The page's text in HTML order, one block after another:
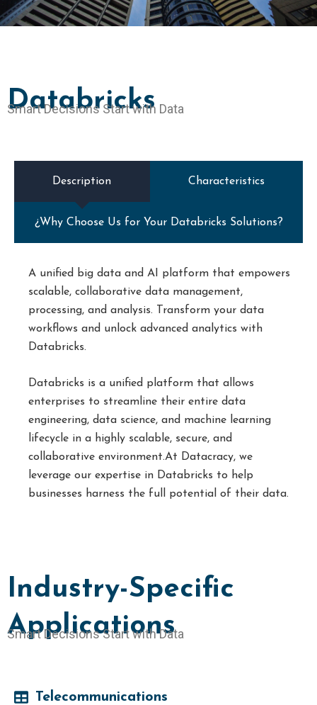
Databricks
Smart Decisions Start with Data
Description Characteristics
¿Why Choose Us for Your Databricks Solutions?
A unified big data and AI platform that empowers
scalable, collaborative data management,
processing, and analysis. Transform your data
workflows and unlock advanced analytics with
Databricks.
Databricks is a unified platform that allows
enterprises to streamline their entire data
engineering, data science, and machine learning
lifecycle in a highly scalable, secure, and
collaborative environment.At Datacracy, we
leverage our expertise in Databricks to help
businesses harness the full potential of their data.
Industry-Specific
Applications
Smart Decisions Start with Data
Telecommunications